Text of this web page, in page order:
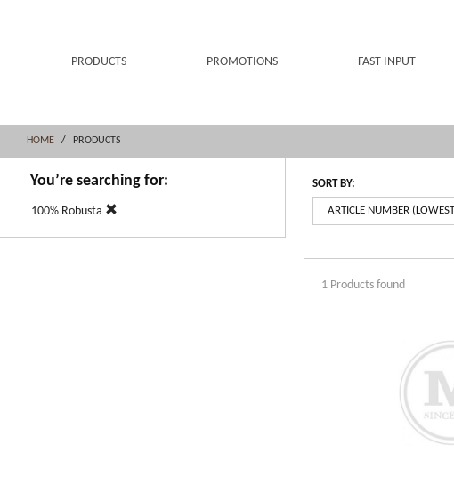
PRODUCTS PROMOTIONS FAST INPUT
HOME PRODUCTS
You’re searching for:
100% Robusta
SORT BY:
1 Products found